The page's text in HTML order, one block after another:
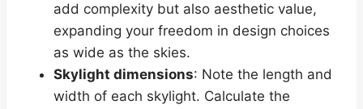
add complexity but also aesthetic value,
expanding your freedom in design choices
as wide as the skies.
Skylight dimensions: Note the length and
width of each skylight. Calculate the